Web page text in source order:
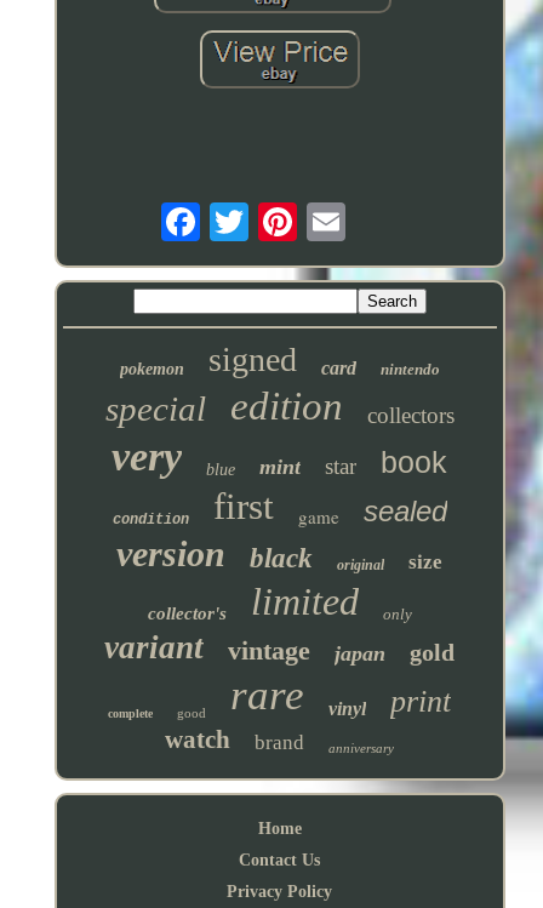
pokemon signed card nintendo
special edition collectors
very blue mint star book
condition first game sealed
version black original size
collector's limited only
variant vintage japan gold
complete good rare vinyl print
watch brand anniversary
Home
Contact Us
Privacy Policy